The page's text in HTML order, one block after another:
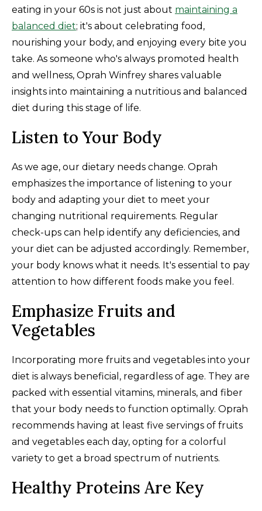
eating in your 60s is not just about maintaining a
balanced diet; it's about celebrating food,
nourishing your body, and enjoying every bite you
take. As someone who's always promoted health
and wellness, Oprah Winfrey shares valuable
insights into maintaining a nutritious and balanced
diet during this stage of life.
Listen to Your Body
As we age, our dietary needs change. Oprah
emphasizes the importance of listening to your
body and adapting your diet to meet your
changing nutritional requirements. Regular
check-ups can help identify any deficiencies, and
your diet can be adjusted accordingly. Remember,
your body knows what it needs. It's essential to pay
attention to how different foods make you feel.
Emphasize Fruits and
Vegetables
Incorporating more fruits and vegetables into your
diet is always beneficial, regardless of age. They are
packed with essential vitamins, minerals, and fiber
that your body needs to function optimally. Oprah
recommends having at least five servings of fruits
and vegetables each day, opting for a colorful
variety to get a broad spectrum of nutrients.
Healthy Proteins Are Key